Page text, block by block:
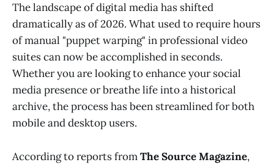
The landscape of digital media has shifted
dramatically as of 2026. What used to require hours
of manual "puppet warping" in professional video
suites can now be accomplished in seconds.
Whether you are looking to enhance your social
media presence or breathe life into a historical
archive, the process has been streamlined for both
mobile and desktop users.
According to reports fromThe Source Magazine,